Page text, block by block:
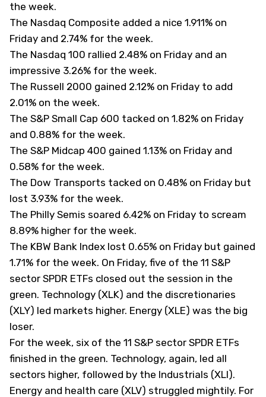
the week.
The Nasdaq Composite added a nice 1.911% on
Friday and 2.74% for the week.
The Nasdaq 100 rallied 2.48% on Friday and an
impressive 3.26% for the week.
The Russell 2000 gained 2.12% on Friday to add
2.01% on the week.
The S&P Small Cap 600 tacked on 1.82% on Friday
and 0.88% for the week.
The S&P Midcap 400 gained 1.13% on Friday and
0.58% for the week.
The Dow Transports tacked on 0.48% on Friday but
lost 3.93% for the week.
The Philly Semis soared 6.42% on Friday to scream
8.89% higher for the week.
The KBW Bank Index lost 0.65% on Friday but gained
1.71% for the week. On Friday, five of the 11 S&P
sector SPDR ETFs closed out the session in the
green. Technology (XLK) and the discretionaries
(XLY) led markets higher. Energy (XLE) was the big
loser.
For the week, six of the 11 S&P sector SPDR ETFs
finished in the green. Technology, again, led all
sectors higher, followed by the Industrials (XLI).
Energy and health care (XLV) struggled mightily. For